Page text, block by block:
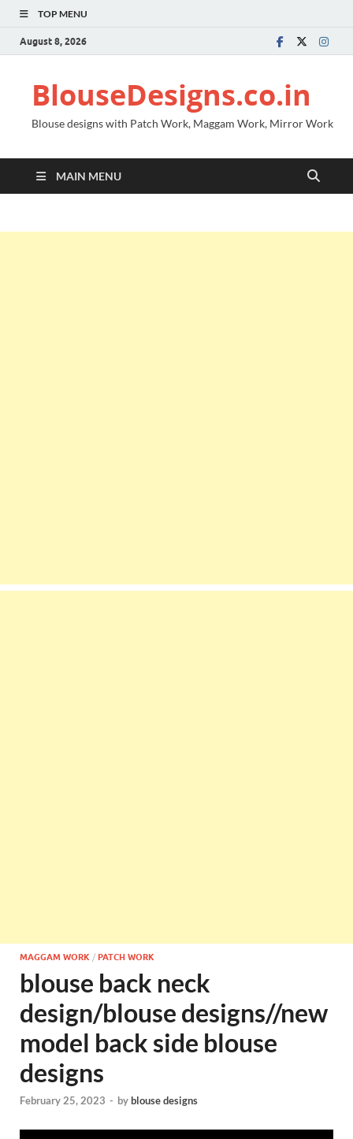
TOP MENU
August 8, 2026
BlouseDesigns.co.in
Blouse designs with Patch Work, Maggam Work, Mirror Work
MAIN MENU
MAGGAM WORK / PATCH WORK
blouse back neck
design/blouse designs//new
model back side blouse
designs
February 25, 2023 - byblouse designs